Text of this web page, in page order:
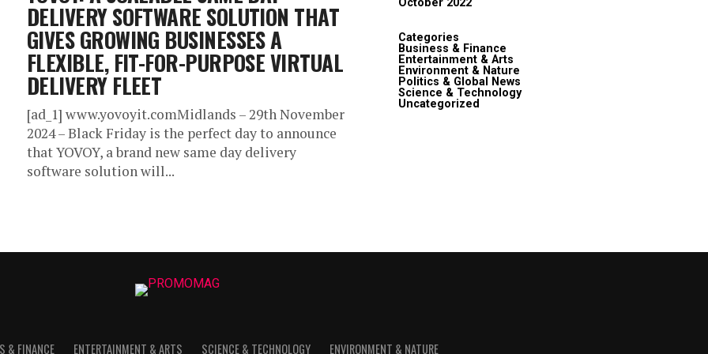
DELIVERY SOFTWARE SOLUTION THAT
GIVES GROWING BUSINESSES A
FLEXIBLE, FIT-FOR-PURPOSE VIRTUAL
DELIVERY FLEET
[ad_1] www.yovoyit.comMidlands – 29th November
2024 – Black Friday is the perfect day to announce
that YOVOY, a brand new same day delivery
software solution will...
October 2022
Categories
Business & Finance
Entertainment & Arts
Environment & Nature
Politics & Global News
Science & Technology
Uncategorized
& FINANCE ENTERTAINMENT & ARTS SCIENCE & TECHNOLOGY ENVIRONMENT & NATURE